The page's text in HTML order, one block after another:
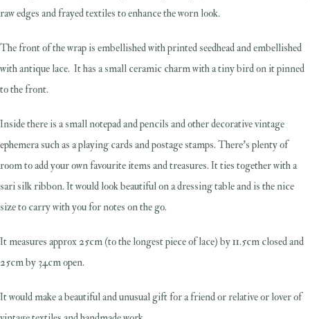
raw edges and frayed textiles to enhance the worn look.
The front of the wrap is embellished with printed seedhead and embellished
with antique lace. It has a small ceramic charm with a tiny bird on it pinned
to the front.
Inside there is a small notepad and pencils and other decorative vintage
ephemera such as a playing cards and postage stamps. There's plenty of
room to add your own favourite items and treasures. It ties together with a
sari silk ribbon. It would look beautiful on a dressing table and is the nice
size to carry with you for notes on the go.
It measures approx 25cm (to the longest piece of lace) by 11.5cm closed and
25cm by 34cm open.
It would make a beautiful and unusual gift for a friend or relative or lover of